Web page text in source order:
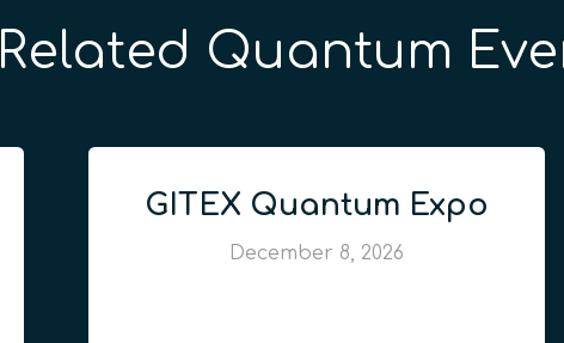
Related Quantum
GITEX Quantum Expo
December 8, 2026